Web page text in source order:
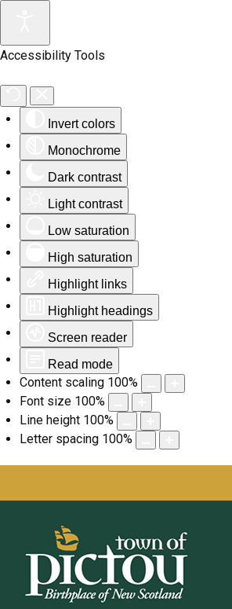
Accessibility Tools
Invert colors
Monochrome
Dark contrast
Light contrast
Low saturation
High saturation
Highlight links
Highlight headings
Screen reader
Read mode
Content scaling 100%
Font size 100%
Line height 100%
Letter spacing 100%